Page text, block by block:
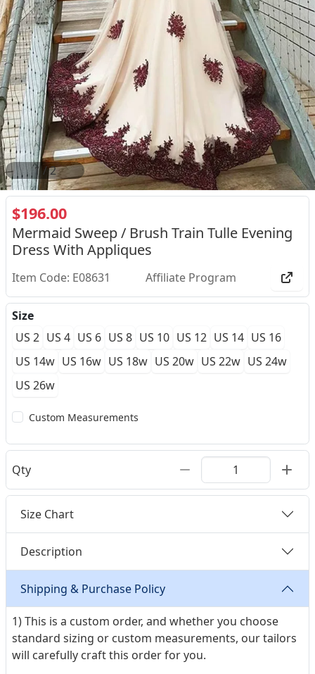
2/2
$196.00
Mermaid Sweep / Brush Train Tulle Evening
Dress With Appliques
Item Code: E08631 Affiliate Program
Size
US 2 US 4 US 6 US 8 US 10 US 12 US 14 US 16
US 14w US 16w US 18w US 20w US 22w US 24w
US 26w
Custom Measurements
Qty
Size Chart
Description
Shipping & Purchase Policy
1) This is a custom order, and whether you choose
standard sizing or custom measurements, our tailors
will carefully craft this order for you.